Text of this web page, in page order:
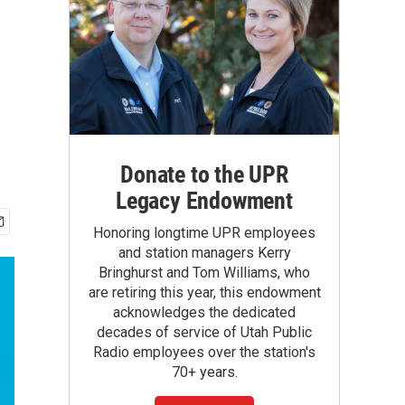
Donate to the UPR
Legacy Endowment
Honoring longtime UPR employees
and station managers Kerry
Bringhurst and Tom Williams, who
are retiring this year, this endowment
acknowledges the dedicated
decades of service of Utah Public
Radio employees over the station's
70+ years.